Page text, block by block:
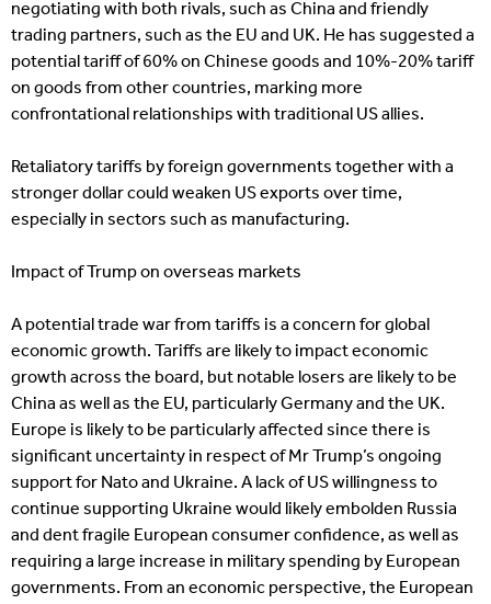
negotiating with both rivals, such as China and friendly
trading partners, such as the EU and UK. He has suggested a
potential tariff of 60% on Chinese goods and 10%-20% tariff
on goods from other countries, marking more
confrontational relationships with traditional US allies.
Retaliatory tariffs by foreign governments together with a
stronger dollar could weaken US exports over time,
especially in sectors such as manufacturing.
Impact of Trump on overseas markets
A potential trade war from tariffs is a concern for global
economic growth. Tariffs are likely to impact economic
growth across the board, but notable losers are likely to be
China as well as the EU, particularly Germany and the UK.
Europe is likely to be particularly affected since there is
significant uncertainty in respect of Mr Trump’s ongoing
support for Nato and Ukraine. A lack of US willingness to
continue supporting Ukraine would likely embolden Russia
and dent fragile European consumer confidence, as well as
requiring a large increase in military spending by European
governments. From an economic perspective, the European